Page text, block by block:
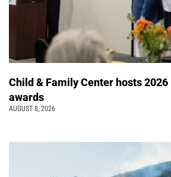
Child & Family Center hosts
awards
AUGUST 8, 2026